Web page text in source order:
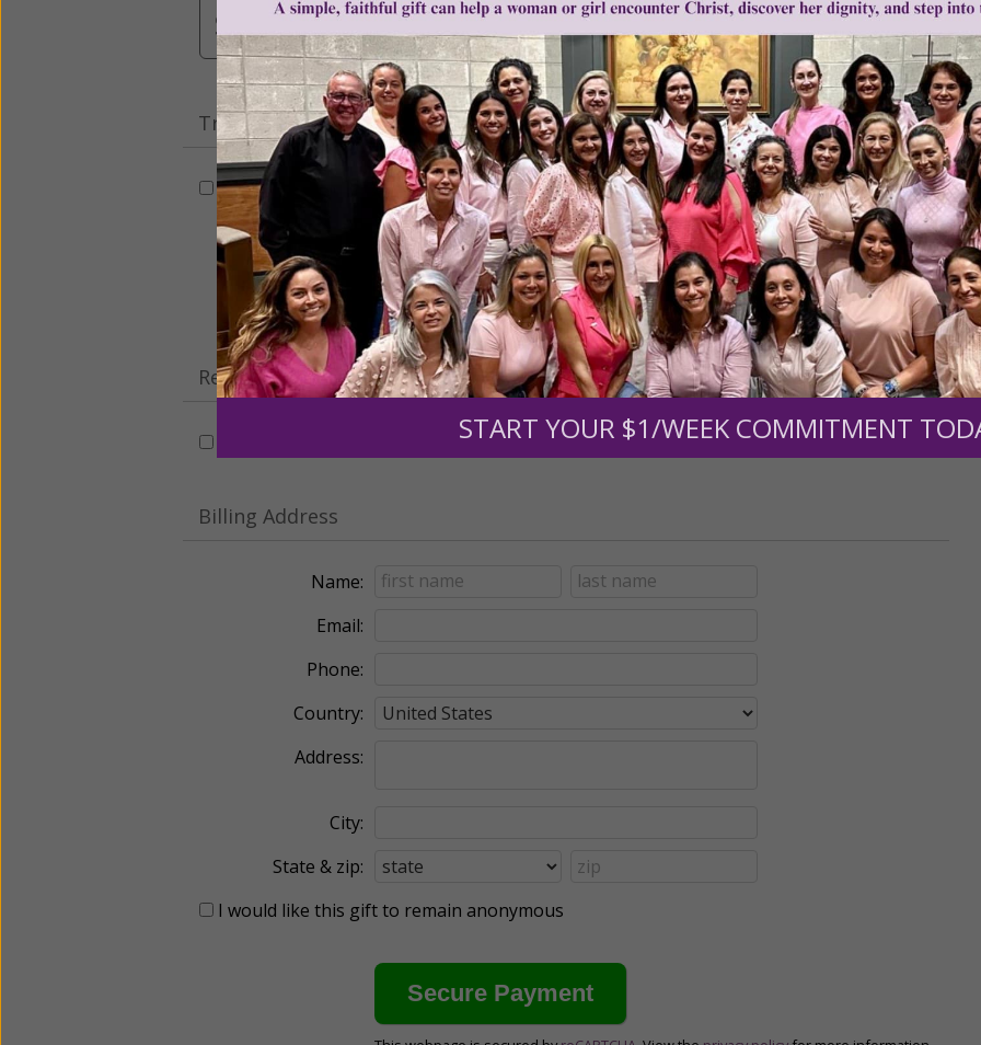
$3,000
Other
Tribute Gift
This gift is in honor, memory, or support of someone
Leave a comment (optional):
Recurring Gift of Any Amount (Mission Partners give $25 monthly)
Billing Address
Name:
Email:
Phone:
Country:
Address:
City:
State & zip:
I would like this gift to remain anonymous
START YOUR $1/WEEK COMMITMENT